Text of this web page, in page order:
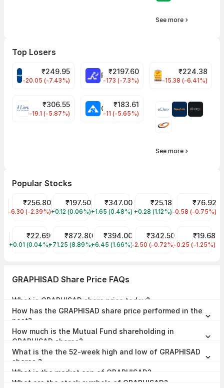
See more
Top Losers
CROMPTON Share Price
₹249.95
-20.05 (-7.43%)
RATNAMANI Share Price
₹2197.60
-173 (-7.3%)
PNCINFRA Share
₹224.38
-15.38 (-6.41%)
EIHOTEL Share Price
₹306.55
-19.1 (-5.87%)
₹183.61
-11 (-5.65%)
See more
Popular Stocks
JIO FIN SERVICES LTD Share Price
JIOFIN
₹256.80
-6.30 (-2.39%)
Adani Wilmar Share Price
AWL
₹197.50
+0.12 (0.06%)
Tata Motors Share Price
TMPV
₹347.00
+1.65 (0.48%)
Trident Share Price
TRIDENT
₹25.18
+0.28 (1.12%)
NHPC Share
NHPC
₹76.92
-0.58 (-0.75%)
YES Bank Share Price
YESBANK
₹22.69
+0.01 (0.04%)
Tata Technologies Share Price
TATATECH
₹872.80
+71.25 (8.89%)
LIC Share Price
LICI
₹394.00
+6.45 (1.66%)
NTPC Share Price
NTPC
₹342.50
-2.50 (-0.72%)
IRB
IRB
₹19.68
-0.25 (-1.25%)
GRAPHISAD Share Price FAQs
What is GRAPHISAD share price today?
How has the GRAPHISAD share price performed in the
past?
GRAPHISAD share price hit a high of ₹52.80 and low of ₹26.05.
How much is the Mutual Fund shareholding in
GRAPHISAD shares?
of Jun 2026.
What is the the 52-week high and low of GRAPHISAD
shares ?
₹26.05 as of 07 Aug, 2026.
What is the market cap of GRAPHISAD?
Aug, 2026.
What are the stock symbols of GRAPHISAD?